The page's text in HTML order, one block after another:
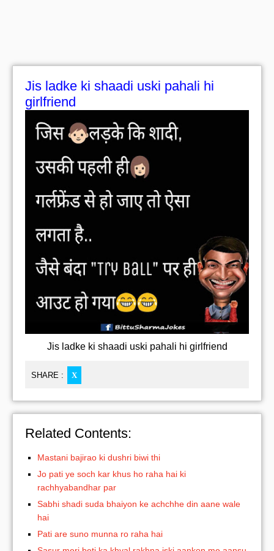
Jis ladke ki shaadi uski pahali hi
girlfriend
Jis ladke ki shaadi uski pahali hi girlfriend
SHARE : X
Related Contents:
Mastani bajirao ki dushri biwi thi
Jo pati ye soch kar khus ho raha hai ki
rachhyabandhar par
Sabhi shadi suda bhaiyon ke achchhe din aane wale
hai
Pati are suno munna ro raha hai